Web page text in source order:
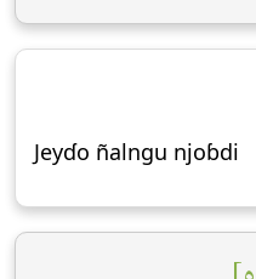
Jeyɗo ñalngu njoɓdi